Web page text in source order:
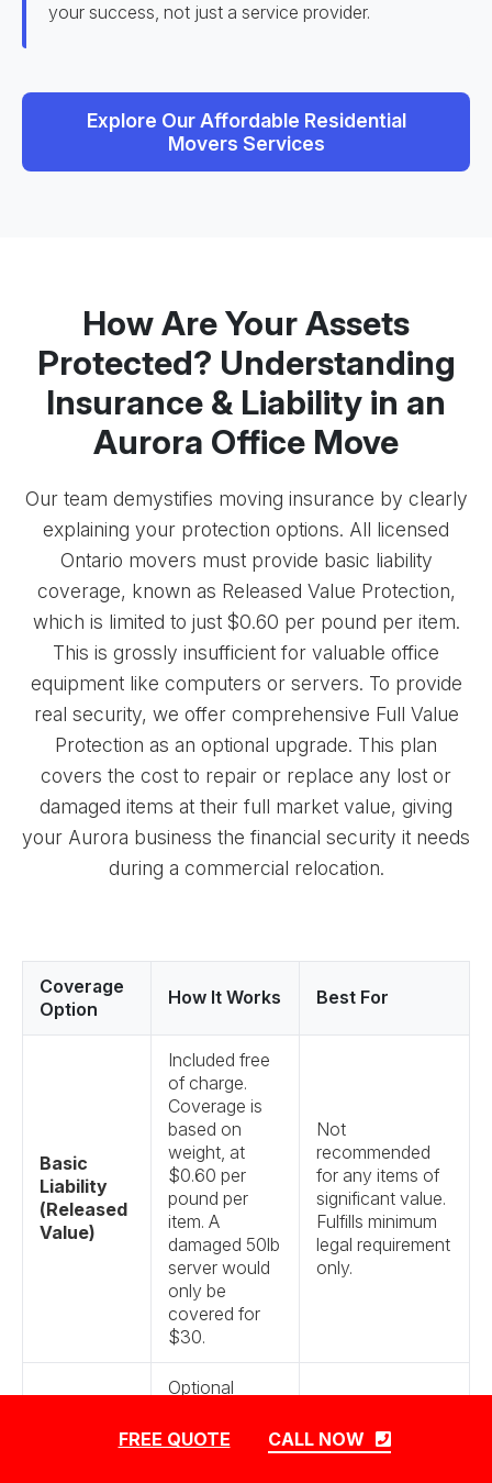
your success, not just a service provider.
Explore Our Affordable Residential
Movers Services
How Are Your Assets
Protected? Understanding
Insurance & Liability in an
Aurora Office Move
Our team demystifies moving insurance by clearly
explaining your protection options. All licensed
Ontario movers must provide basic liability
coverage, known as Released Value Protection,
which is limited to just $0.60 per pound per item.
This is grossly insufficient for valuable office
equipment like computers or servers. To provide
real security, we offer comprehensive Full Value
Protection as an optional upgrade. This plan
covers the cost to repair or replace any lost or
damaged items at their full market value, giving
your Aurora business the financial security it needs
during a commercial relocation.
Coverage
Option
How It Works Best For
Basic
Liability
(Released
Value)
Included free
of charge.
Coverage is
based on
weight, at
$0.60 per
pound per
item. A
damaged 50lb
server would
only be
covered for
$30.
Not
recommended
for any items of
significant value.
Fulfills minimum
legal requirement
only.
Optional
item is
Highly
Recommended.
FREE QUOTE CALL NOW